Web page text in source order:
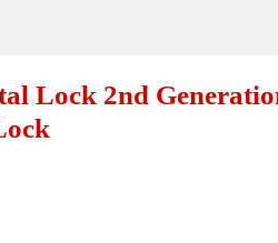
Lock 2nd